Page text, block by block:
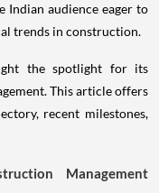
Indian audience eager to
trends in construction.
the spotlight for its
This article offers
recent milestones,
Management